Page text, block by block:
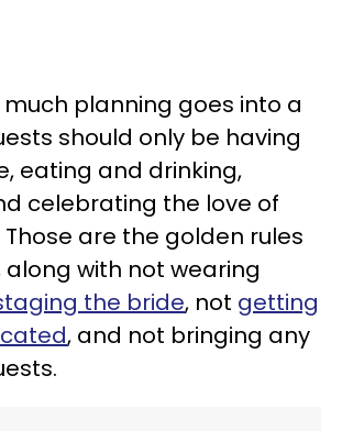
much planning goes into a
should only be having
eating and drinking,
celebrating the love of
are the golden rules
with not wearing
the bride, not getting
, and not bringing any